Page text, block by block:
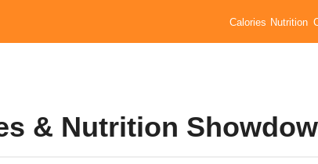
Calories Nutrition
& Nutrition